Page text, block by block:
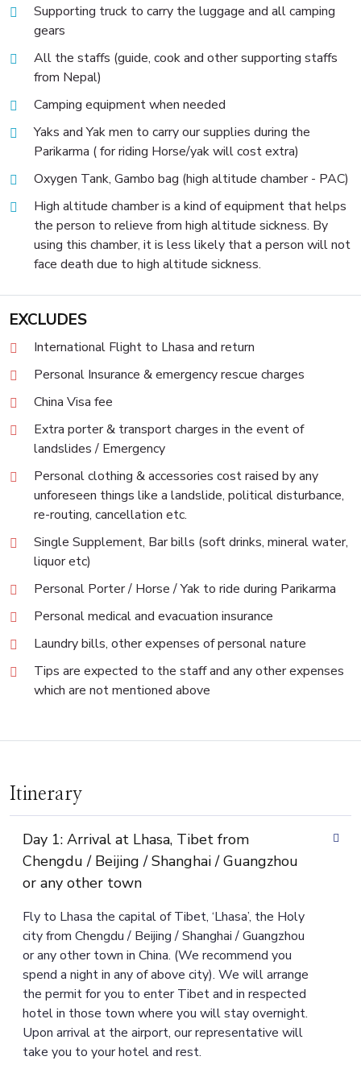
Supporting truck to carry the luggage and all camping
gears
All the staffs (guide, cook and other supporting staffs
from Nepal)
Camping equipment when needed
Yaks and Yak men to carry our supplies during the
Parikarma ( for riding Horse/yak will cost extra)
Oxygen Tank, Gambo bag (high altitude chamber - PAC)
High altitude chamber is a kind of equipment that helps
the person to relieve from high altitude sickness. By
using this chamber, it is less likely that a person will not
face death due to high altitude sickness.
EXCLUDES
International Flight to Lhasa and return
Personal Insurance & emergency rescue charges
China Visa fee
Extra porter & transport charges in the event of
landslides / Emergency
Personal clothing & accessories cost raised by any
unforeseen things like a landslide, political disturbance,
re-routing, cancellation etc.
Single Supplement, Bar bills (soft drinks, mineral water,
liquor etc)
Personal Porter / Horse / Yak to ride during Parikarma
Personal medical and evacuation insurance
Laundry bills, other expenses of personal nature
Tips are expected to the staff and any other expenses
which are not mentioned above
Itinerary
Day 1: Arrival at Lhasa, Tibet from
Chengdu / Beijing / Shanghai / Guangzhou
or any other town
Fly to Lhasa the capital of Tibet, ‘Lhasa’, the Holy
city from Chengdu / Beijing / Shanghai / Guangzhou
or any other town in China. (We recommend you
spend a night in any of above city). We will arrange
the permit for you to enter Tibet and in respected
hotel in those town where you will stay overnight.
Upon arrival at the airport, our representative will
take you to your hotel and rest.